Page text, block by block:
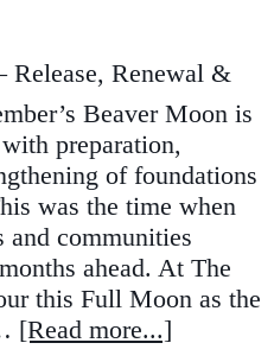
Renewal &
Beaver Moon is
preparation,
of foundations
was the time when
and communities
ahead. At The
this Full Moon as the
[Read more...]